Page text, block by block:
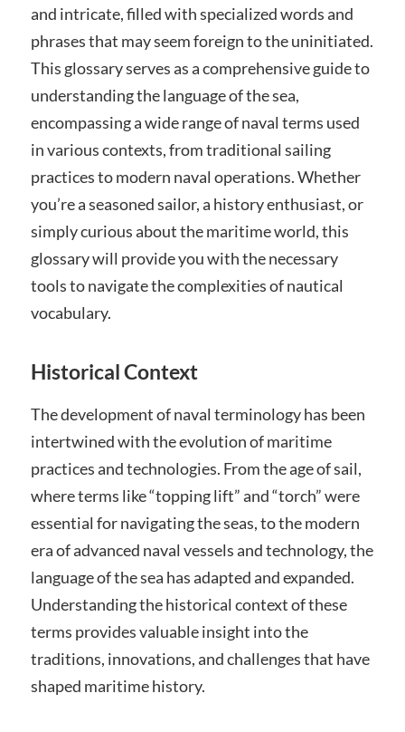
and intricate, filled with specialized words and
phrases that may seem foreign to the uninitiated.
This glossary serves as a comprehensive guide to
understanding the language of the sea,
encompassing a wide range of naval terms used
in various contexts, from traditional sailing
practices to modern naval operations. Whether
you’re a seasoned sailor, a history enthusiast, or
simply curious about the maritime world, this
glossary will provide you with the necessary
tools to navigate the complexities of nautical
vocabulary.
Historical Context
The development of naval terminology has been
intertwined with the evolution of maritime
practices and technologies. From the age of sail,
where terms like “topping lift” and “torch” were
essential for navigating the seas, to the modern
era of advanced naval vessels and technology, the
language of the sea has adapted and expanded.
Understanding the historical context of these
terms provides valuable insight into the
traditions, innovations, and challenges that have
shaped maritime history.